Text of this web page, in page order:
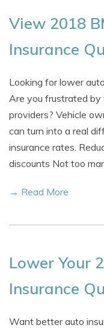
View 2018
Insurance
Looking for lower
Are you frustrated by
providers? Vehicle
can turn into a real
insurance rates.
discounts Not too
→ Read More
Lower Your
Insurance
Want better auto